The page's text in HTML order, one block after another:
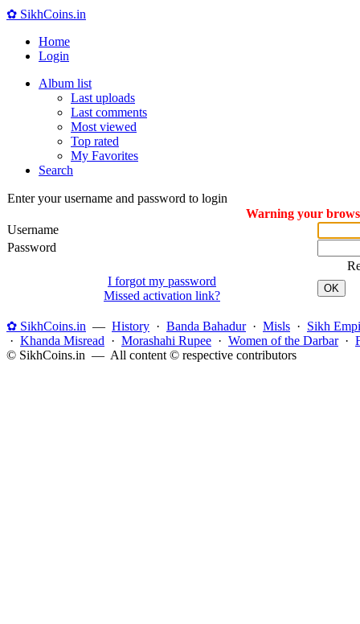
✿ SikhCoins.in
Home
Login
Album list
Last uploads
Last comments
Most viewed
Top rated
My Favorites
Search
Enter your username and password to login
Warning your
Username
Password
I forgot my password
Missed activation link?
OK
✿ SikhCoins.in — History · Banda Bahadur· Misls · Sikh
· Khanda Misread · Morashahi Rupee · Women of the Darbar·
© SikhCoins.in — All content © respective contributors